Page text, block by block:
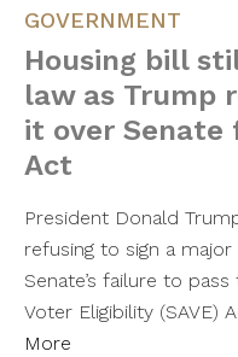
GOVERNMENT
Housing bill
law as Trump
it over Senate
Act
President Donald
refusing to sign a
Senate’s failure to
Voter Eligibility (SAVE)
More